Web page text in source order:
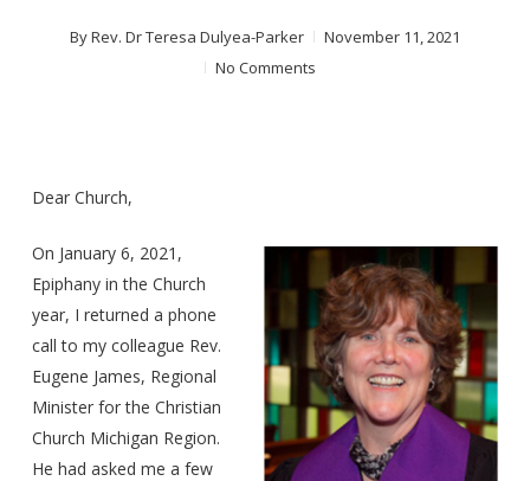
ByRev. Dr Teresa Dulyea-Parker
November 11, 2021
No Comments
Dear Church,
On January 6, 2021,
Epiphany in the Church
year, I returned a phone
call to my colleague Rev.
Eugene James, Regional
Minister for the Christian
Church Michigan Region.
He had asked me a few